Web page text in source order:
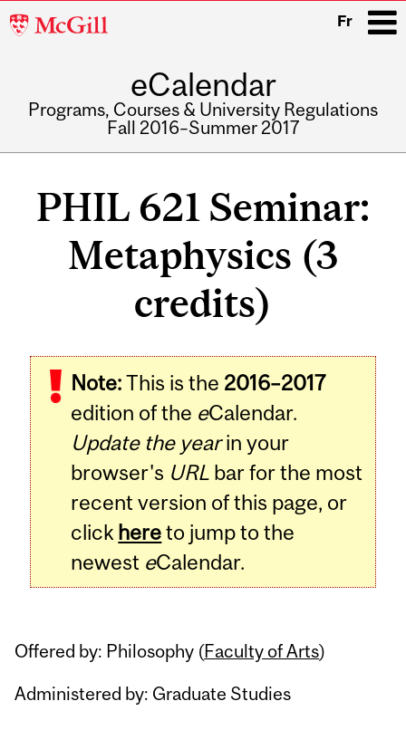
McGill
Fr
eCalendar
Programs, Courses & University Regulations
Fall 2016–Summer 2017
PHIL 621 Seminar:
Metaphysics (3
credits)
Note:This is the 2016–2017
edition of the eCalendar.
Update the yearin your
browser's URL bar for the most
recent version of this page, or
click hereto jump to the
newest eCalendar.
Offered by: Philosophy (Faculty of Arts)
Administered by: Graduate Studies
Related
Content